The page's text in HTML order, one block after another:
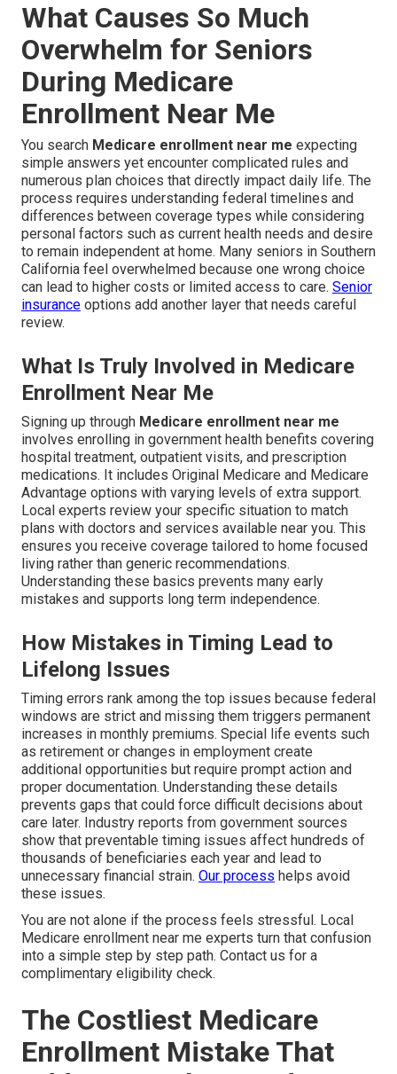
What Causes So Much
Overwhelm for Seniors
During Medicare
Enrollment Near Me
You search Medicare enrollment near me expecting
simple answers yet encounter complicated rules and
numerous plan choices that directly impact daily life. The
process requires understanding federal timelines and
differences between coverage types while considering
personal factors such as current health needs and desire
to remain independent at home. Many seniors in Southern
California feel overwhelmed because one wrong choice
can lead to higher costs or limited access to care. Senior
insurance options add another layer that needs careful
review.
What Is Truly Involved in Medicare
Enrollment Near Me
Signing up through Medicare enrollment near me
involves enrolling in government health benefits covering
hospital treatment, outpatient visits, and prescription
medications. It includes Original Medicare and Medicare
Advantage options with varying levels of extra support.
Local experts review your specific situation to match
plans with doctors and services available near you. This
ensures you receive coverage tailored to home focused
living rather than generic recommendations.
Understanding these basics prevents many early
mistakes and supports long term independence.
How Mistakes in Timing Lead to
Lifelong Issues
Timing errors rank among the top issues because federal
windows are strict and missing them triggers permanent
increases in monthly premiums. Special life events such
as retirement or changes in employment create
additional opportunities but require prompt action and
proper documentation. Understanding these details
prevents gaps that could force difficult decisions about
care later. Industry reports from government sources
show that preventable timing issues affect hundreds of
thousands of beneficiaries each year and lead to
unnecessary financial strain. Our process helps avoid
these issues.
You are not alone if the process feels stressful. Local
Medicare enrollment near me experts turn that confusion
into a simple step by step path. Contact us for a
complimentary eligibility check.
The Costliest Medicare
Enrollment Mistake That